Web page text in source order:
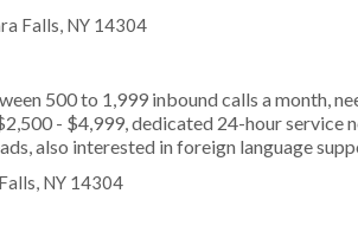
Falls, NY 14304
500 to 1,999 inbound calls a month,
- $4,999, dedicated 24-hour service
also interested in foreign language
NY 14304